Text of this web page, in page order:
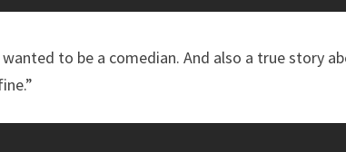
to be a comedian. And also a true story